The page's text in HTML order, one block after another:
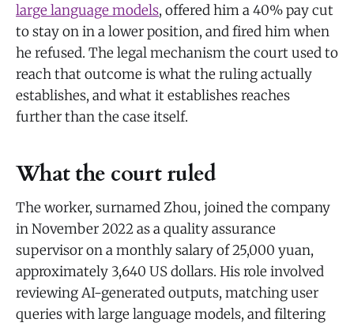
large language models, offered him a 40% pay cut
to stay on in a lower position, and fired him when
he refused. The legal mechanism the court used to
reach that outcome is what the ruling actually
establishes, and what it establishes reaches
further than the case itself.
What the court ruled
The worker, surnamed Zhou, joined the company
in November 2022 as a quality assurance
supervisor on a monthly salary of 25,000 yuan,
approximately 3,640 US dollars. His role involved
reviewing AI-generated outputs, matching user
queries with large language models, and filtering